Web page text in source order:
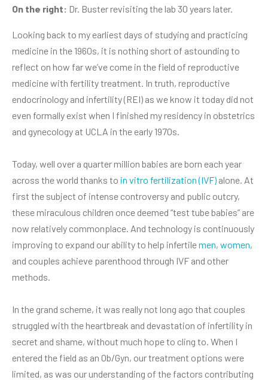
On the right: Dr. Buster revisiting the lab 30 years later.
Looking back to my earliest days of studying and practicing
medicine in the 1960s, it is nothing short of astounding to
reflect on how far we’ve come in the field of reproductive
medicine with fertility treatment. In truth, reproductive
endocrinology and infertility (REI) as we know it today did not
even formally exist when I finished my residency in obstetrics
and gynecology at UCLA in the early 1970s.
Today, well over a quarter million babies are born each year
across the world thanks to in vitro fertilization (IVF) alone. At
first the subject of intense controversy and public outcry,
these miraculous children once deemed “test tube babies” are
now relatively commonplace. And technology is continuously
improving to expand our ability to help infertilemen, women,
and couples achieve parenthood through IVF and other
methods.
In the grand scheme, it was really not long ago that couples
struggled with the heartbreak and devastation of infertility in
secret and shame, without much hope to cling to. When I
entered the field as an Ob/Gyn, our treatment options were
limited, as was our understanding of the factors contributing